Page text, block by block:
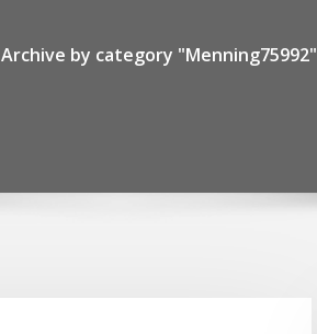
Archive by category "Menning75992"